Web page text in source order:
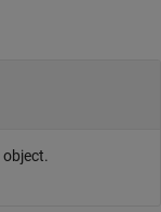
object.